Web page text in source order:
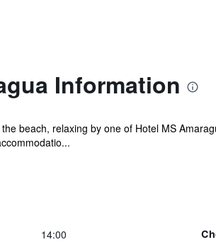
Information
beach, relaxing by one of Hotel MS
14:00